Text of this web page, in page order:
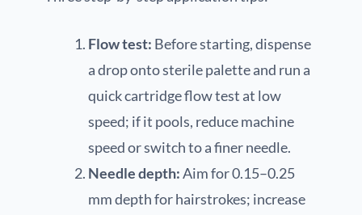
Flow test: Before starting, dispense
a drop onto sterile palette and run a
quick cartridge flow test at low
speed; if it pools, reduce machine
speed or switch to a finer needle.
Needle depth:Aim for 0.15–0.25
mm depth for hairstrokes; increase